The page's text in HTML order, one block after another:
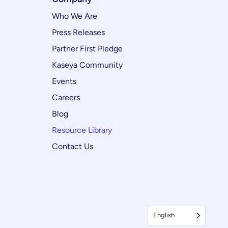
Who We Are
Press Releases
Partner First Pledge
Kaseya Community
Events
Careers
Blog
Resource Library
Contact Us
English